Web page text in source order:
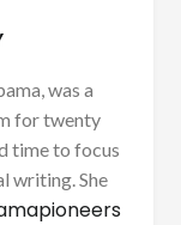
was a
for twenty
time to focus
writing. She